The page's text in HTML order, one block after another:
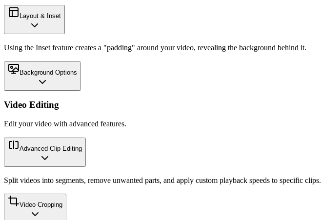
Layout & Inset
Using the Inset feature creates a "padding" around your video, revealing the background behind it.
Background Options
Video Editing
Edit your video with advanced features.
Advanced Clip Editing
Split videos into segments, remove unwanted parts, and apply custom playback speeds to specific clips.
Video Cropping